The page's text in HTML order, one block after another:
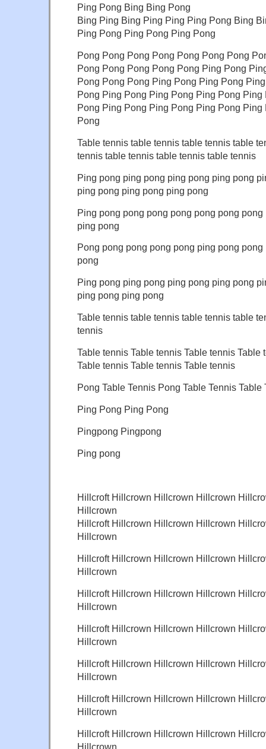
Ping Pong Bing Bing Pong
Bing Ping Bing Ping Ping Ping Pong Bing
Ping Pong Ping Pong Ping Pong
Pong Pong Pong Pong Pong Pong Pong
Pong Pong Pong Pong Pong Ping Pong
Pong Pong Pong Ping Pong Ping Pong
Pong Ping Pong Ping Pong Ping Pong
Pong Ping Pong Ping Pong Ping Pong
Pong
Table tennis table tennis table tennis table
tennis table tennis table tennis table tennis
Ping pong ping pong ping pong ping pong
ping pong ping pong ping pong
Ping pong pong pong pong pong pong
ping pong
Pong pong pong pong pong ping pong
pong
Ping pong ping pong ping pong ping pong
ping pong ping pong
Table tennis table tennis table tennis table
tennis
Table tennis Table tennis Table tennis Table
Table tennis Table tennis Table tennis
Pong Table Tennis Pong Table Tennis Table
Ping Pong Ping Pong
Pingpong Pingpong
Ping pong
Hillcroft Hillcrown Hillcrown Hillcrown
Hillcrown
Hillcroft Hillcrown Hillcrown Hillcrown
Hillcrown
Hillcroft Hillcrown Hillcrown Hillcrown
Hillcrown
Hillcroft Hillcrown Hillcrown Hillcrown
Hillcrown
Hillcroft Hillcrown Hillcrown Hillcrown
Hillcrown
Hillcroft Hillcrown Hillcrown Hillcrown
Hillcrown
Hillcroft Hillcrown Hillcrown Hillcrown
Hillcrown
Hillcroft Hillcrown Hillcrown Hillcrown
Hillcrown